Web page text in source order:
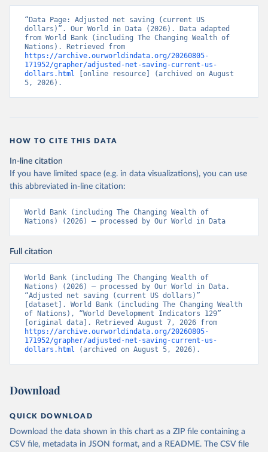
“Data Page: Adjusted net saving (current US
dollars)”. Our World in Data (2026). Data adapted
from World Bank (including The Changing Wealth of
https://archive.ourworldindata.org/20260805-
171952/grapher/adjusted-net-saving-current-us-
dollars.html [online resource] (archived on August
5, 2026).
HOW TO CITE THIS DATA
In-line citation
If you have limited space (e.g. in data visualizations), you can use
this abbreviated in-line citation:
World Bank (including The Changing Wealth of
Nations) (2026) – processed by Our World in Data
Full citation
World Bank (including The Changing Wealth of
Nations) (2026) – processed by Our World in Data.
“Adjusted net saving (current US dollars)”
[dataset]. World Bank (including The Changing Wealth
of Nations), “World Development Indicators 129”
https://archive.ourworldindata.org/20260805-
171952/grapher/adjusted-net-saving-current-us-
dollars.html (archived on August 5, 2026).
Download
QUICK DOWNLOAD
Download the data shown in this chart as a ZIP file containing a
CSV file, metadata in JSON format, and a README. The CSV file